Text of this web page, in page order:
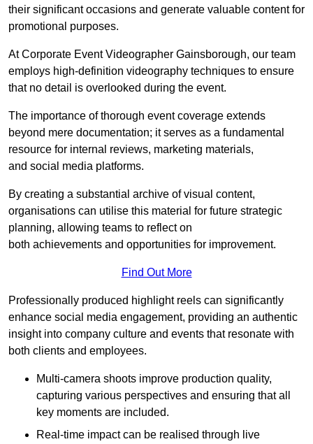
their significant occasions and generate valuable content for
promotional purposes.
At Corporate Event Videographer Gainsborough, our team
employs high-definition videography techniques to ensure
that no detail is overlooked during the event.
The importance of thorough event coverage extends
beyond mere documentation; it serves as a fundamental
resource for internal reviews, marketing materials,
and social media platforms.
By creating a substantial archive of visual content,
organisations can utilise this material for future strategic
planning, allowing teams to reflect on
both achievements and opportunities for improvement.
Find Out More
Professionally produced highlight reels can significantly
enhance social media engagement, providing an authentic
insight into company culture and events that resonate with
both clients and employees.
Multi-camera shoots improve production quality,
capturing various perspectives and ensuring that all
key moments are included.
Real-time impact can be realised through live